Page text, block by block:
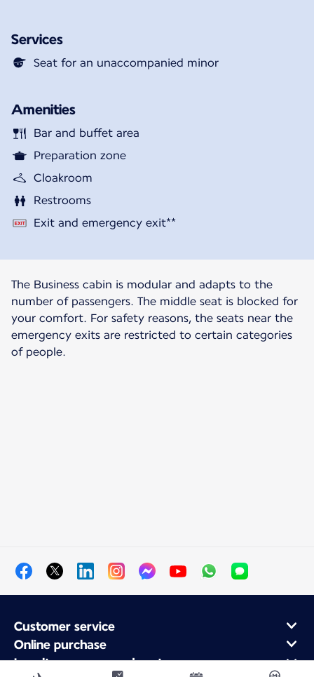
Services
Seat for an unaccompanied minor
Amenities
Bar and buffet area
Preparation zone
Cloakroom
Restrooms
Exit and emergency exit**
The Business cabin is modular and adapts to the
number of passengers. The middle seat is blocked for
your comfort. For safety reasons, the seats near the
emergency exits are restricted to certain categories
of people.
Customer service
Online purchase
Loyalty program and partners